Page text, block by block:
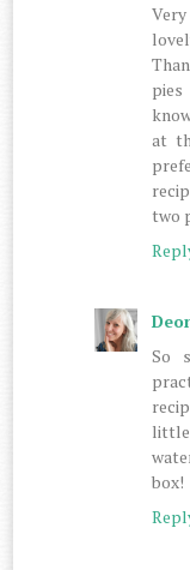
at
two
So
box!